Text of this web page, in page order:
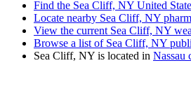
Find the Sea Cliff, NY United
Locate nearby Sea Cliff, NY
View the current Sea Cliff, NY
Browse a list of Sea Cliff, NY
Sea Cliff, NY is located in Nassau